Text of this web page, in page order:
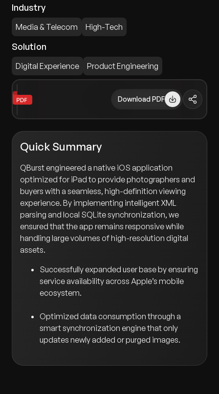
Industry
Media & Telecom High-Tech
Solution
Digital Experience Product Engineering
Download PDF
Quick Summary
QBurst engineered a native iOS application
optimized for iPad to provide photographers and
buyers with a seamless, high-definition viewing
experience. By implementing intelligent XML
parsing and local SQLite synchronization, we
ensured that the app remains responsive while
handling large volumes of high-resolution digital
assets.
Successfully expanded user base by ensuring
service availability across Apple’s mobile
ecosystem.
Optimized data consumption through a
smart synchronization engine that only
updates newly added or purged images.